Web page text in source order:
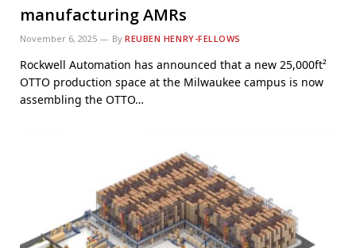
manufacturing AMRs
November 6, 2025 By REUBEN HENRY-FELLOWS
Rockwell Automation has announced that a new 25,000ft²
OTTO production space at the Milwaukee campus is now
assembling the OTTO…